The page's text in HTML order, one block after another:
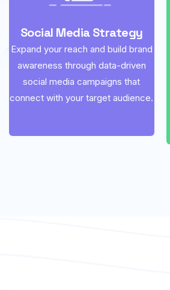
Social Media Strategy
Expand your reach and build brand
awareness through data-driven
social media campaigns that
connect with your target audience.